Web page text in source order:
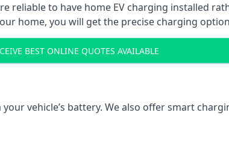
reliable to have home EV charging installed
home, you will get the precise charging
BEST ONLINE QUOTES AVAILABLE
vehicle’s battery. We also offer smart